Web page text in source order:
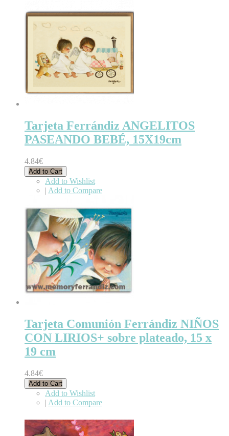
Tarjeta Ferrándiz ANGELITOS
PASEANDO BEBÉ, 15X19cm
4.84€
Add to Cart
Add to Wishlist
| Add to Compare
Tarjeta Comunión Ferrándiz NIÑOS
CON LIRIOS+ sobre plateado, 15 x
19 cm
4.84€
Add to Cart
Add to Wishlist
| Add to Compare